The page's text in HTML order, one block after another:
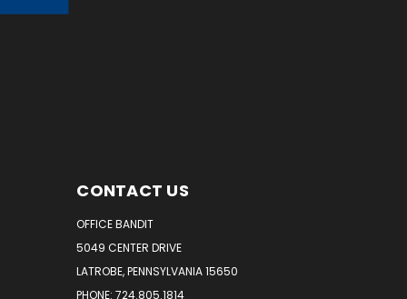
CONTACT US
OFFICE BANDIT
5049 CENTER DRIVE
LATROBE, PENNSYLVANIA 15650
PHONE: 724.805.1814